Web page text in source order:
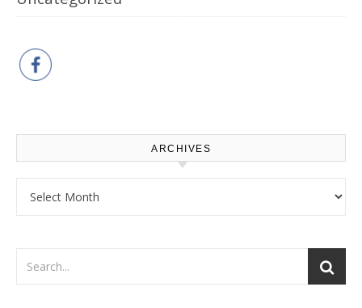
ARCHIVES